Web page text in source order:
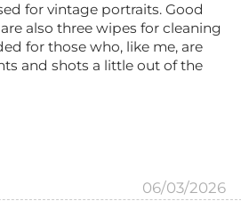
for vintage portraits. Good
also three wipes for cleaning
for those who, like me, are
and shots a little out of the
06/03/2026